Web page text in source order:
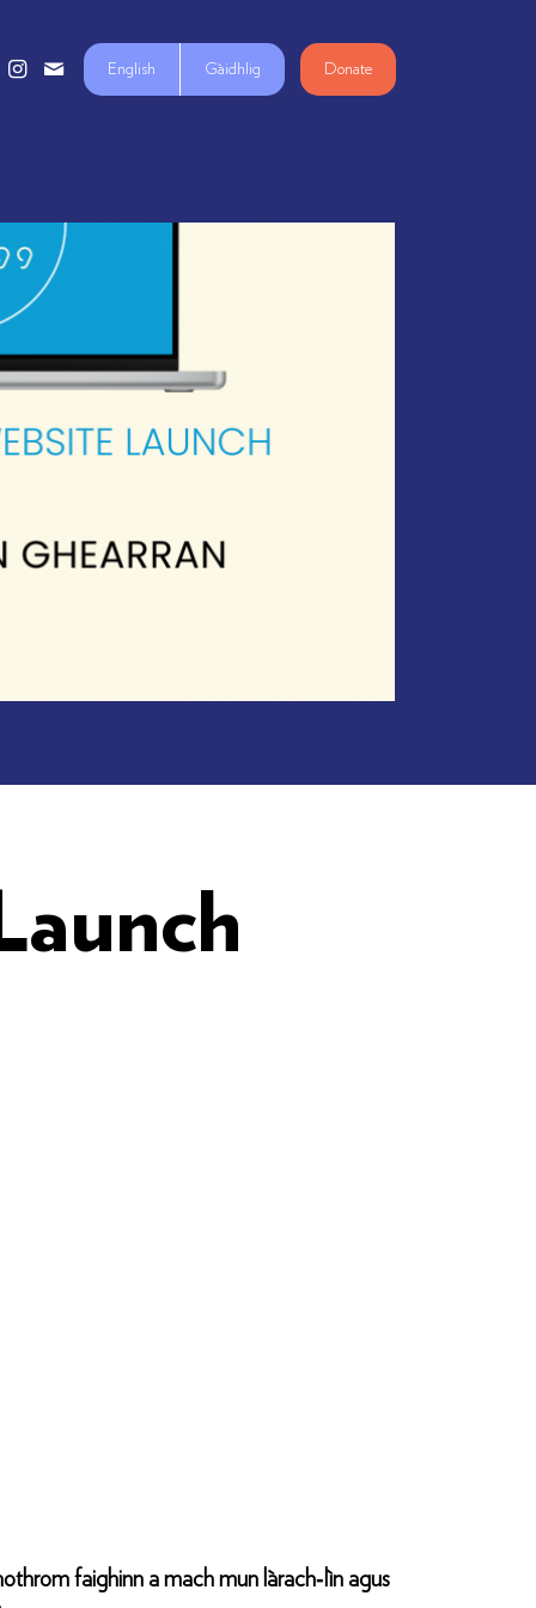
English Gàidhlig Donate
faighinn a mach mun làrach‑lìn agus